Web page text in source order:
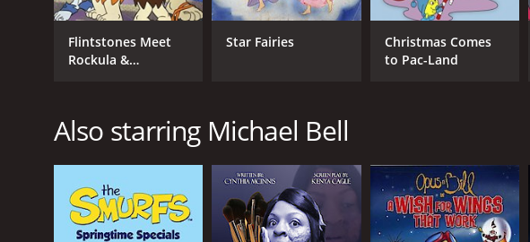
Flintstones Meet
Rockula &
Star Fairies
Christmas Comes
to Pac-Land
Also starring Michael Bell